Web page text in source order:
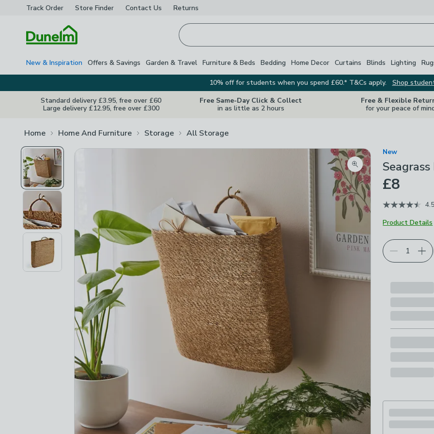
Track Order Store Finder Contact Us Returns
New & Inspiration Offers & Savings Garden & Travel Furniture & Beds Bedding Home Decor Curtains Blinds Lighting
10% off for students when you spend £60.* T&Cs apply.
Shop
Standard delivery £3.95, free over £60
Large delivery £12.95, free over £300
Free Same-Day Click & Collect
in as little as 2 hours
Free & Flexible
for your peace of
Home Home And Furniture Storage All Storage
Zoom product image
New
£8
4.5
Product Details